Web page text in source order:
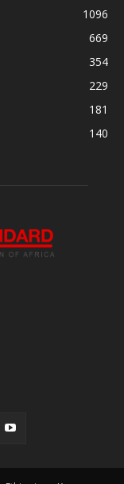
1096
669
354
229
181
140